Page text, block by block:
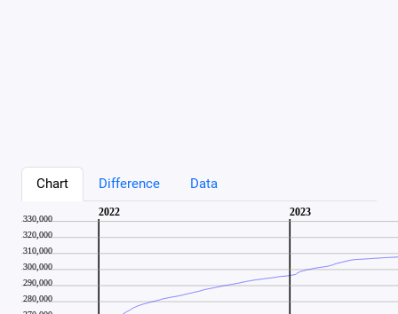
Chart Difference Data